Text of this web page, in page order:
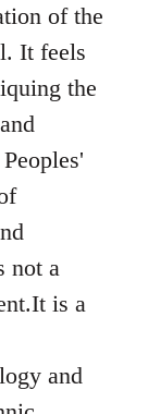
of the
It feels
the
not a
is a
and